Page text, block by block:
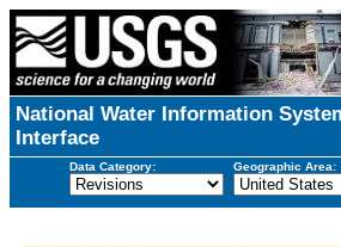
National Water Information
Interface
Data Category: Geographic Area: